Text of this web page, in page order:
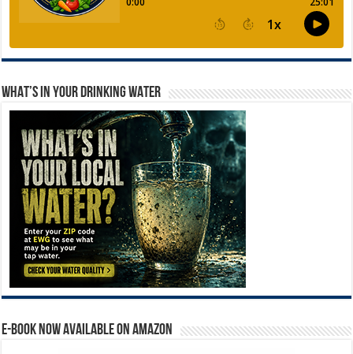
WHAT’S IN YOUR DRINKING WATER
E-BOOK NOW AVAILABLE ON AMAZON